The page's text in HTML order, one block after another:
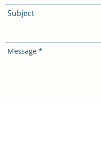
Subject
Message